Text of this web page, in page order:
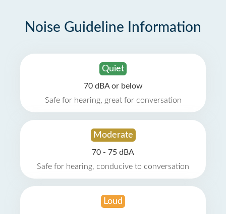
Noise Guideline Information
Quiet
70 dBA or below
Safe for hearing, great for conversation
Moderate
70 - 75 dBA
Safe for hearing, conducive to conversation
Loud